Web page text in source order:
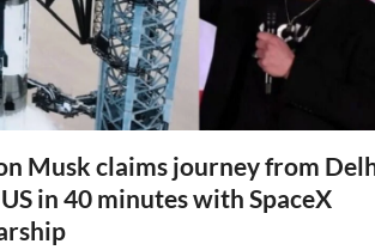
Musk claims journey from
in 40 minutes with SpaceX